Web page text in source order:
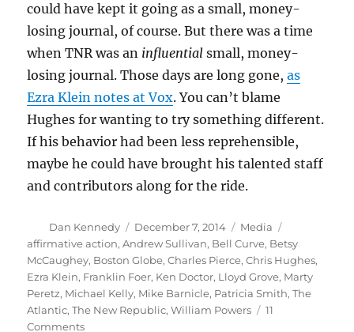
could have kept it going as a small, money-
losing journal, of course. But there was a time
when TNR was an influentialsmall, money-
losing journal. Those days are long gone,as
Ezra Klein notes at Vox. You can’t blame
Hughes for wanting to try something different.
If his behavior had been less reprehensible,
maybe he could have brought his talented staff
and contributors along for the ride.
Author
Dan Kennedy
Posted
on
December 7, 2014 Categories
Media
affirmative action,Andrew Sullivan, Bell Curve, Betsy
McCaughey, Boston Globe,Charles Pierce,Chris Hughes,
Ezra Klein, Franklin Foer, Ken Doctor, Lloyd Grove, Marty
Peretz, Michael Kelly, Mike Barnicle, Patricia Smith,The
Atlantic,The New Republic,William Powers
11
Commentson